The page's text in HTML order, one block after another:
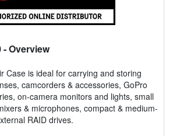
- Overview
Case is ideal for carrying and storing
camcorders & accessories, GoPro
on-camera monitors and lights, small
& microphones, compact & medium-
RAID drives.